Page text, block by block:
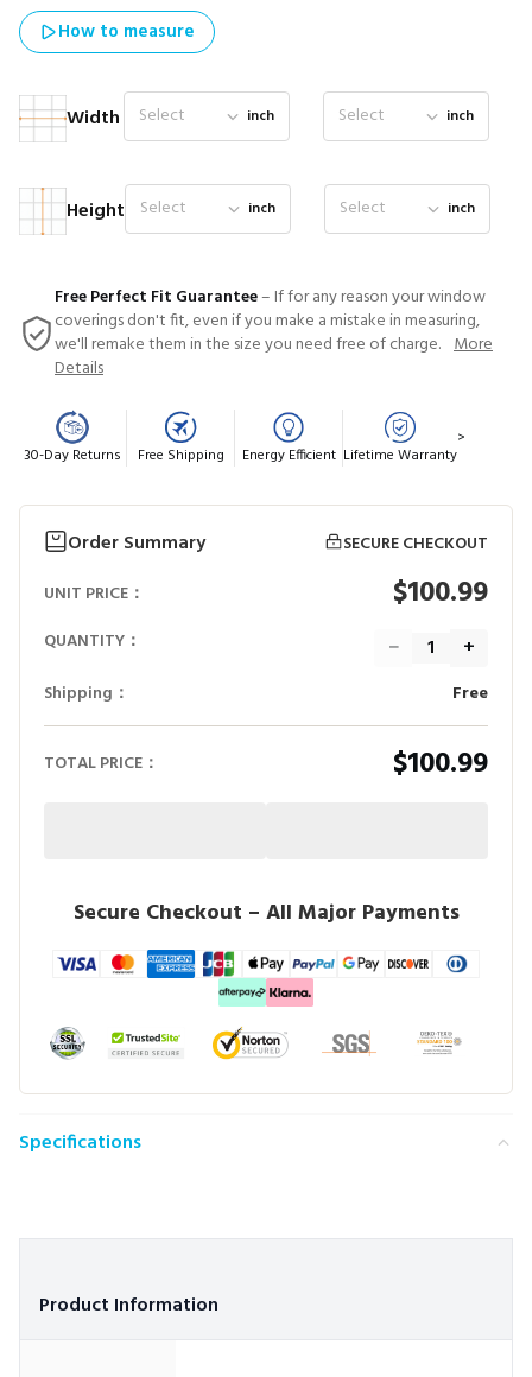
How to measure
Width Select inch Select inch
Height Select inch Select inch
Free Perfect Fit Guarantee– If for any reason your window
coverings don't fit, even if you make a mistake in measuring,
we'll remake them in the size you need free of charge. More
Details
30-Day Returns Free Shipping Energy Efficient Lifetime Warranty
>
Order Summary
SECURE CHECKOUT
UNIT PRICE：
$100.99
QUANTITY： − +
Shipping： Free
TOTAL PRICE： $100.99
Secure Checkout – All Major Payments
Specifications